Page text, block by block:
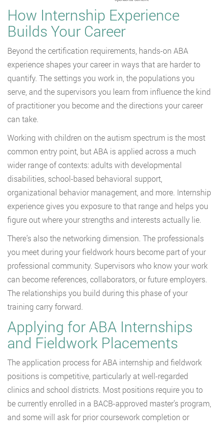
How Internship Experience
Builds Your Career
Beyond the certification requirements, hands-on ABA
experience shapes your career in ways that are harder to
quantify. The settings you work in, the populations you
serve, and the supervisors you learn from influence the kind
of practitioner you become and the directions your career
can take.
Working with children on the autism spectrum is the most
common entry point, but ABA is applied across a much
wider range of contexts: adults with developmental
disabilities, school-based behavioral support,
organizational behavior management, and more. Internship
experience gives you exposure to that range and helps you
figure out where your strengths and interests actually lie.
There’s also the networking dimension. The professionals
you meet during your fieldwork hours become part of your
professional community. Supervisors who know your work
can become references, collaborators, or future employers.
The relationships you build during this phase of your
training carry forward.
Applying for ABA Internships
and Fieldwork Placements
The application process for ABA internship and fieldwork
positions is competitive, particularly at well-regarded
clinics and school districts. Most positions require you to
be currently enrolled in a BACB-approved master’s program,
and some will ask for prior coursework completion or